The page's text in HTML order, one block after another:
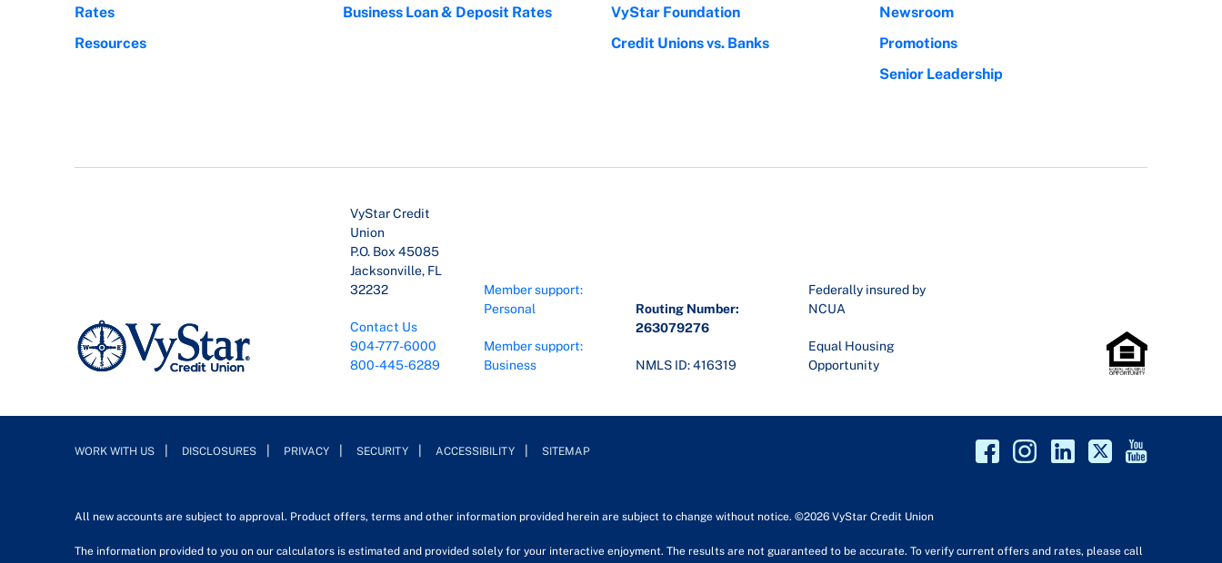
Rates
Resources
Business Loan & Deposit Rates
VyStar Foundation
Credit Unions vs. Banks
Newsroom
Promotions
Senior Leadership
VyStar Credit
Union
P.O. Box 45085
Jacksonville, FL
32232
Contact Us
904-777-6000
800-445-6289
Member support:
Personal
Member support:
Business
Routing Number:
263079276
NMLS ID: 416319
Federally insured by
NCUA
Equal Housing
Opportunity
WORK WITH US DISCLOSURES PRIVACY SECURITY ACCESSIBILITY SITEMAP
All new accounts are subject to approval. Product offers, terms and other information provided herein are subject to change without notice. ©2026 VyStar Credit Union
The information provided to you on our calculators is estimated and provided solely for your interactive enjoyment. The results are not guaranteed to be accurate. To verify current offers and rates, please call